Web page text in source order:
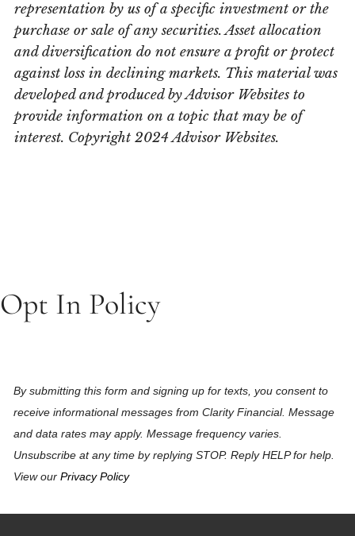
representation by us of a specific investment or the
purchase or sale of any securities. Asset allocation
and diversification do not ensure a profit or protect
against loss in declining markets. This material was
developed and produced by Advisor Websites to
provide information on a topic that may be of
interest. Copyright 2024 Advisor Websites.
Opt In Policy
By submitting this form and signing up for texts, you consent to
receive informational messages from Clarity Financial. Message
and data rates may apply. Message frequency varies.
Unsubscribe at any time by replying STOP. Reply HELP for help.
View our Privacy Policy